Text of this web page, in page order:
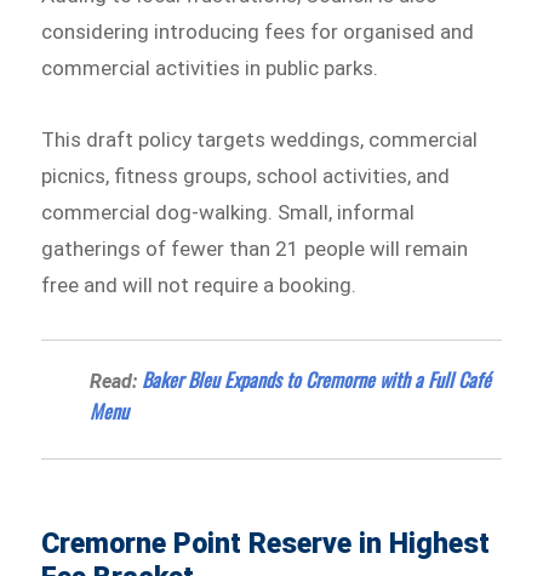
considering introducing fees for organised and
commercial activities in public parks.
This draft policy targets weddings, commercial
picnics, fitness groups, school activities, and
commercial dog-walking. Small, informal
gatherings of fewer than 21 people will remain
free and will not require a booking.
Read: Baker Bleu Expands to Cremorne with a Full Café
Menu
Cremorne Point Reserve in Highest